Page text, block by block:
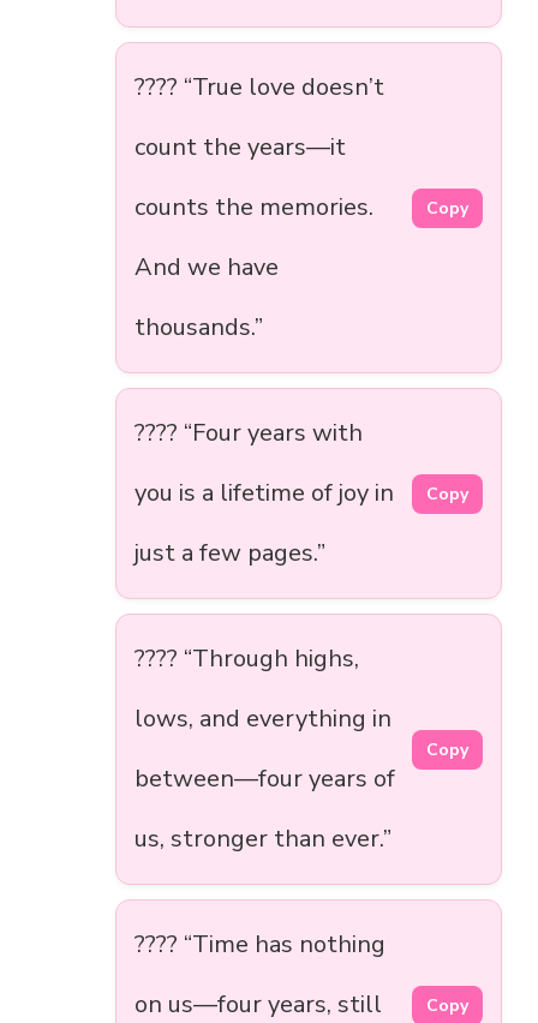
????️ “True love doesn’t
count the years—it
counts the memories.
And we have
thousands.”
Copy
???? “Four years with
you is a lifetime of joy in
just a few pages.”
Copy
???? “Through highs,
lows, and everything in
between—four years of
us, stronger than ever.”
Copy
???? “Time has nothing
on us—four years, still
Copy